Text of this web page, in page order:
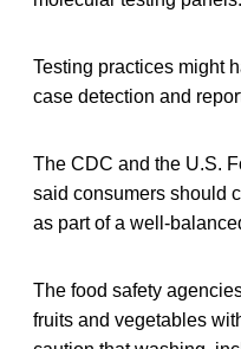
Testing practices might
case detection and
The CDC and the U.S.
said consumers should
as part of a well-
The food safety
fruits and vegetables